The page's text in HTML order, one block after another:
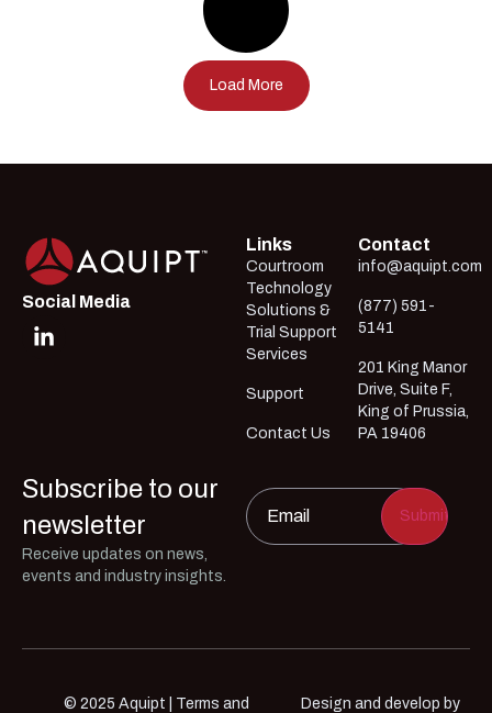
Load More
Social Media
Links
Courtroom
Technology
Solutions &
Trial Support
Services
Support
Contact Us
Contact
info@aquipt.com
(877) 591-
5141
201 King Manor
Drive, Suite F,
King of Prussia,
PA 19406
Subscribe to our
newsletter
Receive updates on news,
events and industry insights.
Email
© 2025 Aquipt | Terms and
Design and develop by